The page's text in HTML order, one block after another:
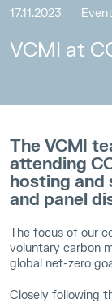
17.11.2023
VCMI at
The VCMI
attending
hosting and
and panel
The focus of our
voluntary carbon
global net-zero
Closely following